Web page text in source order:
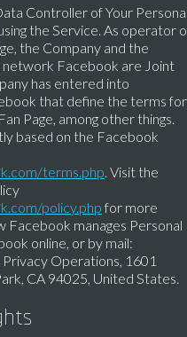
Controller of Your
the Service. As operator
the Company and the
Facebook are Joint
has entered into
that define the terms for
Page, among other things.
based on the Facebook
terms.php. Visit the
policy.php for more
Facebook manages Personal
online, or by mail:
Operations, 1601
CA 94025, United States.